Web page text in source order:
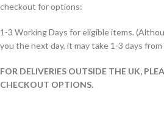
checkout for options:
1-3 Working Days for eligible items.
you the next day, it may take 1-3 days
FOR DELIVERIES OUTSIDE THE UK,
CHECKOUT OPTIONS.